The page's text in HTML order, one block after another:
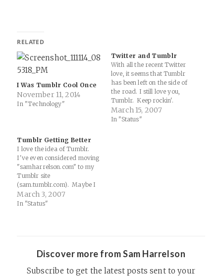
RELATED
I Was Tumblr Cool Once
November 11, 2014
In "Technology"
Twitter and Tumblr
With all the recent Twitter
love, it seems that Tumblr
has been left on the side of
the road. I still love you,
Tumblr. Keep rockin'.
March 15, 2007
In "Status"
Tumblr Getting Better
I love the idea of Tumblr.
I've even considered moving
"samharrelson.com" to my
Tumblr site
(sam.tumblr.com). Maybe I
will one day. Now you can
integrate feeds from
March 3, 2007
In "Status"
Discover more from Sam Harrelson
Subscribe to get the latest posts sent to your